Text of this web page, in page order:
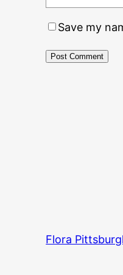
Save my
Flora